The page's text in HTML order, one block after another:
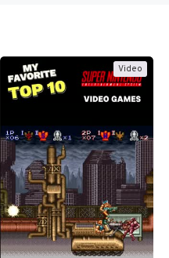
Video